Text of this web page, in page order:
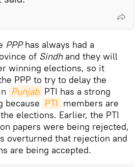
PPPhas always had a
of Sindhand they will
winning elections, so it
PPP to try to delay the
Punjab PTI has a strong
because PTI members are
elections. Earlier, the PTI
papers were being rejected,
overturned that rejection and
are being accepted.